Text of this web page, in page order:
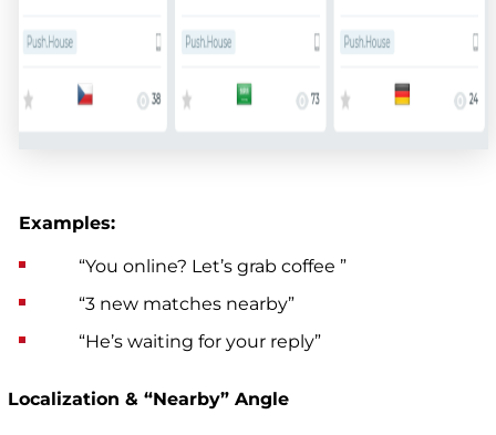
Examples:
“You online? Let’s grab coffee ”
“3 new matches nearby”
“He’s waiting for your reply”
Localization & “Nearby” Angle